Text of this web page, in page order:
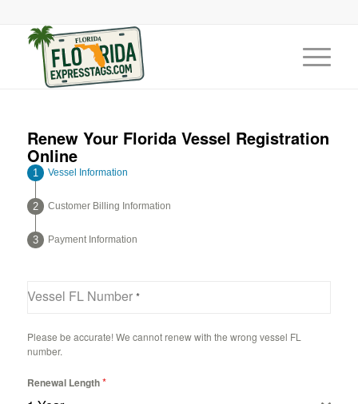
Renew Your Florida Vessel Registration
Online
Vessel Information
Customer Billing Information
Payment Information
Vessel FL Number *
Please be accurate! We cannot renew with the wrong vessel FL
number.
Renewal Length*